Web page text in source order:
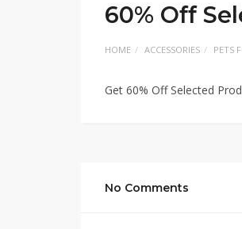
60% Off
HOME ACCESSORIES PETS
Get 60% Off Selected
No Comments